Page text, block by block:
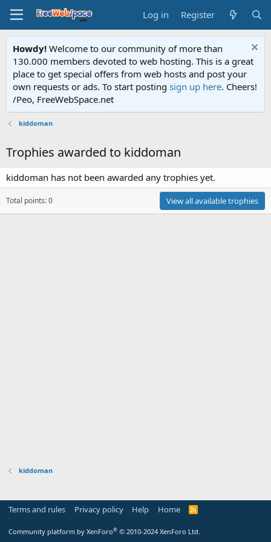
Log in Register
Howdy! Welcome to our community of more than
130.000 members devoted to web hosting. This is a great
place to get special offers from web hosts and post your
own requests or ads. To start posting sign up here. Cheers!
/Peo, FreeWebSpace.net
kiddoman
Trophies awarded to kiddoman
kiddoman has not been awarded any trophies yet.
Total points: 0 View all available trophies
kiddoman
Terms and rules Privacy policy Help Home
R
Community platform by XenForo® © 2010-2024 XenForo Ltd.